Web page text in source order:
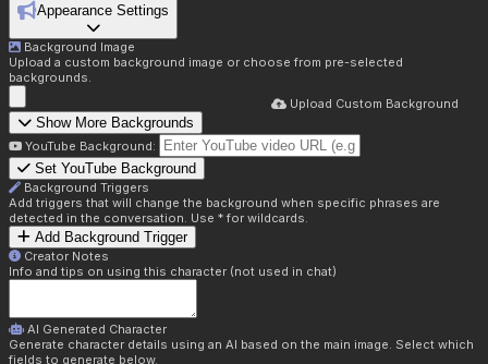
Appearance Settings
Background Image
Upload a custom background image or choose from pre-selected
backgrounds.
Upload Custom Background
Show More Backgrounds
YouTube Background:
Set YouTube Background
Background Triggers
Add triggers that will change the background when specific phrases are
detected in the conversation. Use * for wildcards.
Add Background Trigger
Creator Notes
Info and tips on using this character (not used in chat)
AI Generated Character
Generate character details using an AI based on the main image. Select which
fields to generate below.